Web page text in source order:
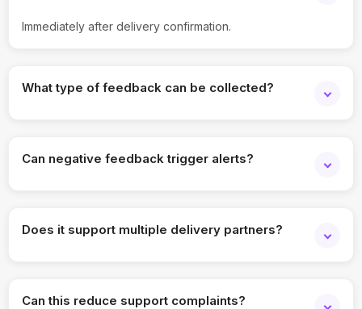
Immediately after delivery confirmation.
What type of feedback can be collected?
Can negative feedback trigger alerts?
Does it support multiple delivery partners?
Can this reduce support complaints?